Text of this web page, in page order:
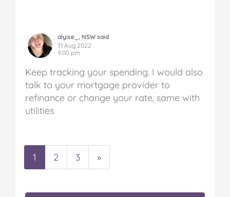
alyise_, NSW said
31 Aug 2022
9:00 pm
Keep tracking your spending. I would also
talk to your mortgage provider to
refinance or change your rate, same with
utilities
1 2 3 »